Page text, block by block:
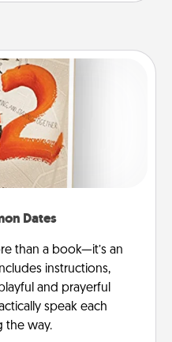
Dates
than a book—it’s an
instructions,
and prayerful
speak each
the way.